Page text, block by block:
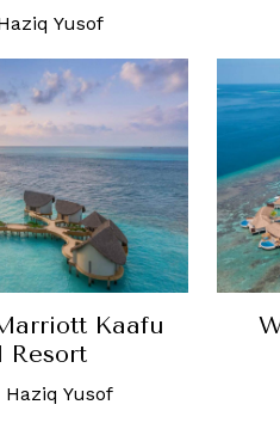
Yusof
Kaafu
Resort
Haziq Yusof